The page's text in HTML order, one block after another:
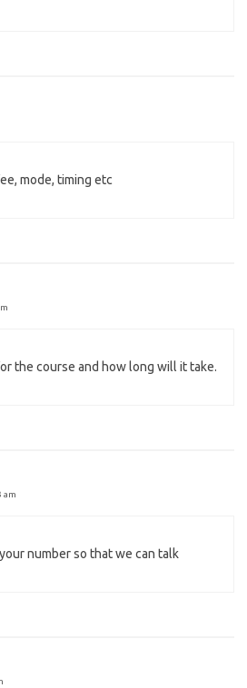
mode, timing etc
the course and how long will it take.
am
number so that we can talk